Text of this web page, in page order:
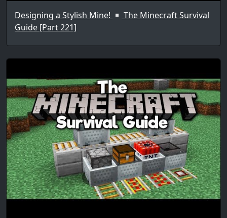
Designing a Stylish Mine!
The Minecraft Survival
Guide [Part 221]